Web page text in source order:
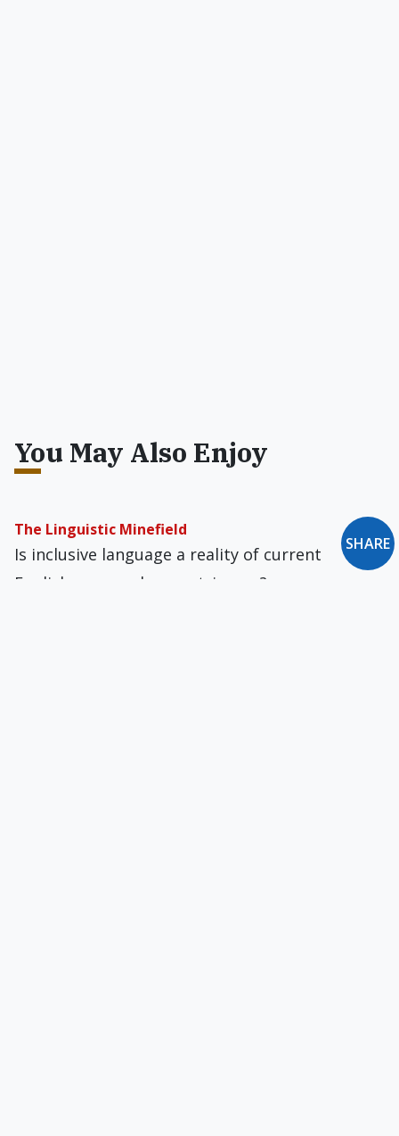
You May Also Enjoy
The Linguistic Minefield
Is inclusive language a reality of current
English, or merely a contrivance?
SHARE